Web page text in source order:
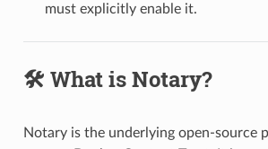
must explicitly enable it.
🛠️ What is Notary?
Notary is the underlying open-source